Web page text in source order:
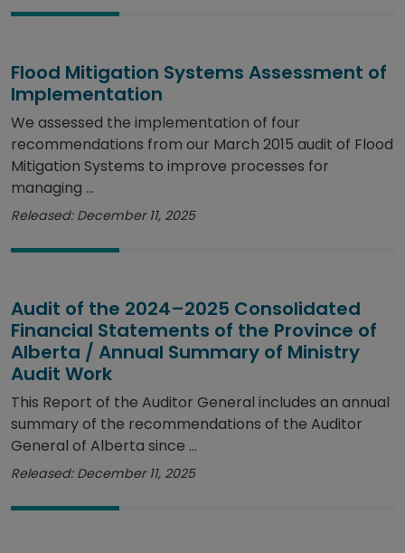
Flood Mitigation Systems Assessment of
Implementation
We assessed the implementation of four
recommendations from our March 2015 audit of Flood
Mitigation Systems to improve processes for
managing ...
Released: December 11, 2025
Audit of the 2024–2025 Consolidated
Financial Statements of the Province of
Alberta / Annual Summary of Ministry
Audit Work
This Report of the Auditor General includes an annual
summary of the recommendations of the Auditor
General of Alberta since ...
Released: December 11, 2025